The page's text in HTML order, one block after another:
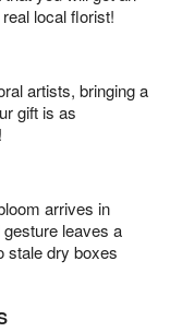
local florist!
artists, bringing a
gift is as
arrives in
leaves a
stale dry boxes